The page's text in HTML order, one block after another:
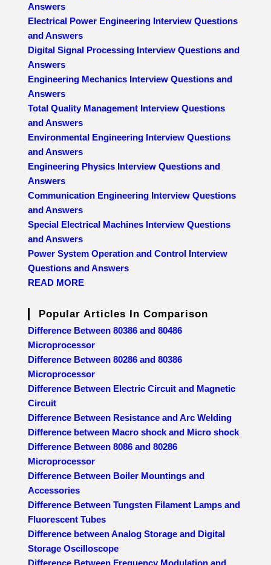
Answers
Electrical Power Engineering Interview Questions
and Answers
Digital Signal Processing Interview Questions and
Answers
Engineering Mechanics Interview Questions and
Answers
Total Quality Management Interview Questions
and Answers
Environmental Engineering Interview Questions
and Answers
Engineering Physics Interview Questions and
Answers
Communication Engineering Interview Questions
and Answers
Special Electrical Machines Interview Questions
and Answers
Power System Operation and Control Interview
Questions and Answers
READ MORE
Popular Articles In Comparison
Difference Between 80386 and 80486
Microprocessor
Difference Between 80286 and 80386
Microprocessor
Difference Between Electric Circuit and Magnetic
Circuit
Difference Between Resistance and Arc Welding
Difference between Macro shock and Micro shock
Difference Between 8086 and 80286
Microprocessor
Difference Between Boiler Mountings and
Accessories
Difference Between Tungsten Filament Lamps and
Fluorescent Tubes
Difference between Analog Storage and Digital
Storage Oscilloscope
Difference Between Frequency Modulation and